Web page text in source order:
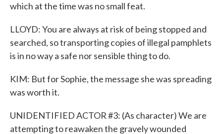
which at the time was no small feat.
LLOYD: You are always at risk of being stopped and
searched, so transporting copies of illegal pamphlets
is in no way a safe nor sensible thing to do.
KIM: But for Sophie, the message she was spreading
was worth it.
UNIDENTIFIED ACTOR #3: (As character) We are
attempting to reawaken the gravely wounded